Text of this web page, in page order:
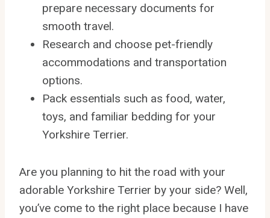
prepare necessary documents for
smooth travel.
Research and choose pet-friendly
accommodations and transportation
options.
Pack essentials such as food, water,
toys, and familiar bedding for your
Yorkshire Terrier.
Are you planning to hit the road with your
adorable Yorkshire Terrier by your side? Well,
you’ve come to the right place because I have